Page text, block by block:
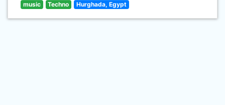
music Techno Hurghada, Egypt